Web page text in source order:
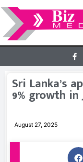
Sri Lanka’s
9% growth in
August 27, 2025